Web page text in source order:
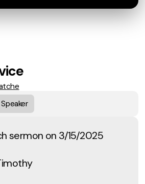
Speaker
sermon on 3/15/2025